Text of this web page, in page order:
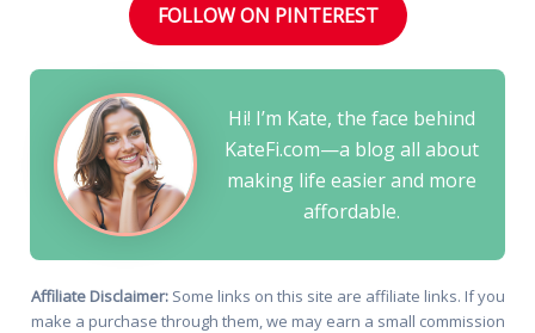
FOLLOW ON PINTEREST
Hi! I’m Kate, the face behind
KateFi.com—a blog all about
making life easier and more
affordable.
Affiliate Disclaimer:Some links on this site are affiliate links. If you
make a purchase through them, we may earn a small commission